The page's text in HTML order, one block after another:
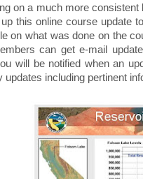
on a much more consistent
this online course update
on what was done on the
can get e-mail
will be notified when an
updates including pertinent